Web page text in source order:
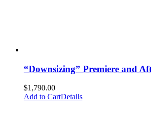
“Downsizing” Premiere and
$1,790.00
Add to CartDetails